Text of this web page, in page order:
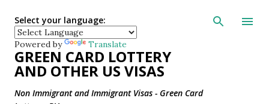
Skip to main
Select your language:
Powered by Translate
GREEN CARD LOTTERY
AND OTHER US VISAS
Non Immigrant and Immigrant Visas - Green Card